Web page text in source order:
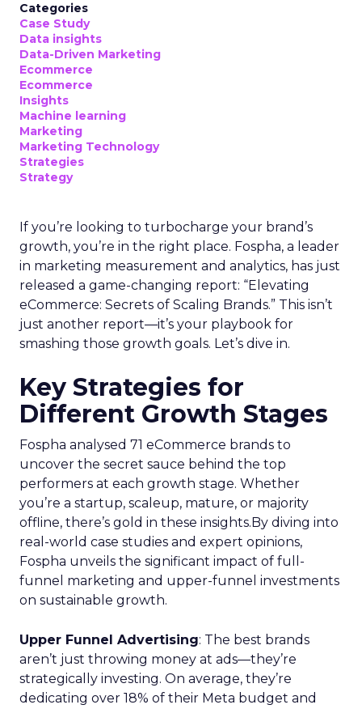
Categories
Case Study
Data insights
Data-Driven Marketing
Ecommerce
Ecommerce
Insights
Machine learning
Marketing
Marketing Technology
Strategies
Strategy
If you’re looking to turbocharge your brand’s
growth, you’re in the right place. Fospha, a leader
in marketing measurement and analytics, has just
released a game-changing report: “Elevating
eCommerce: Secrets of Scaling Brands.” This isn’t
just another report—it’s your playbook for
smashing those growth goals. Let’s dive in.
Key Strategies for
Different Growth Stages
Fospha analysed 71 eCommerce brands to
uncover the secret sauce behind the top
performers at each growth stage. Whether
you’re a startup, scaleup, mature, or majority
offline, there’s gold in these insights.By diving into
real-world case studies and expert opinions,
Fospha unveils the significant impact of full-
funnel marketing and upper-funnel investments
on sustainable growth.
Upper Funnel Advertising: The best brands
aren’t just throwing money at ads—they’re
strategically investing. On average, they’re
dedicating over 18% of their Meta budget and